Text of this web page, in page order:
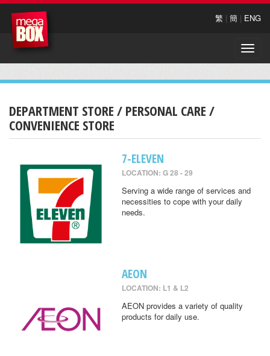
繁 | 簡 | ENG
Toggle
DEPARTMENT STORE / PERSONAL CARE /
CONVENIENCE STORE
7-ELEVEN
LOCATION: G 28 - 29
Serving a wide range of services and
necessities to cope with your daily
needs.
AEON
LOCATION: L1 & L2
AEON provides a variety of quality
products for daily use.